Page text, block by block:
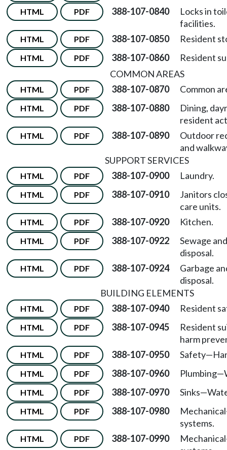
HTML PDF 388-107-0840
Locks in
facilities.
HTML PDF 388-107-0850 Resident
HTML PDF 388-107-0860
Resident
COMMON AREAS
HTML PDF 388-107-0870 Common
HTML PDF 388-107-0880
Dining,
resident
HTML PDF 388-107-0890
Outdoor
and
SUPPORT SERVICES
HTML PDF 388-107-0900 Laundry.
HTML PDF 388-107-0910
Janitors
care units.
HTML PDF 388-107-0920 Kitchen.
HTML PDF 388-107-0922
Sewage
disposal.
HTML PDF 388-107-0924
Garbage
disposal.
BUILDING ELEMENTS
HTML PDF 388-107-0940 Resident
HTML PDF 388-107-0945
Resident
harm
HTML PDF 388-107-0950 Safety—
HTML PDF 388-107-0960 Plumbing—
HTML PDF 388-107-0970 Sinks—
HTML PDF 388-107-0980 Mechanical
systems.
HTML PDF 388-107-0990 Mechanical